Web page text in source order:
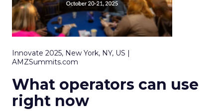
Innovate 2025, New York, NY, US |
AMZSummits.com
What operators can use
right now